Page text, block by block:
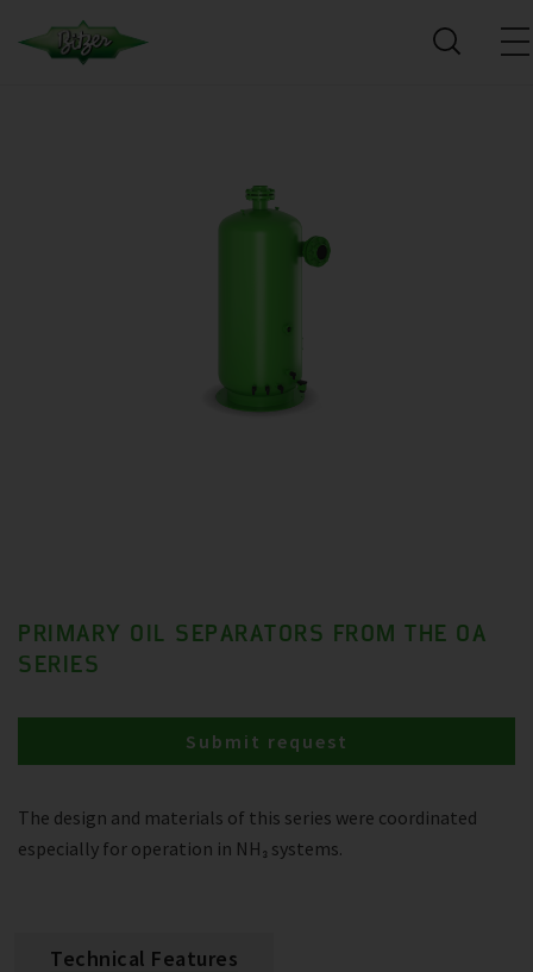
PRIMARY OIL SEPARATORS FROM THE OA
SERIES
The design and materials of this series were coordinated
especially for operation in NH₃ systems.
Submit request
Technical Features